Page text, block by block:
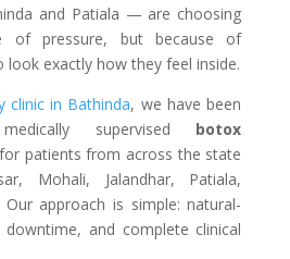
and Patiala — are choosing
of pressure, but because of
exactly how they feel inside.
clinic in Bathinda, we have been
supervised botox
for patients from across the state
Mohali, Jalandhar, Patiala,
approach is simple: natural-
and complete clinical